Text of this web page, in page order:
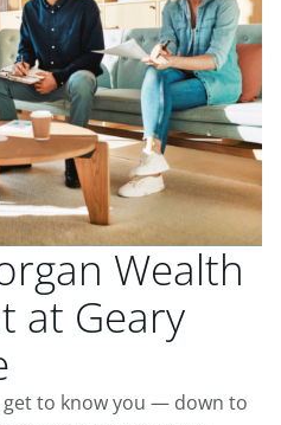
Wealth
at Geary
get to know you — down to